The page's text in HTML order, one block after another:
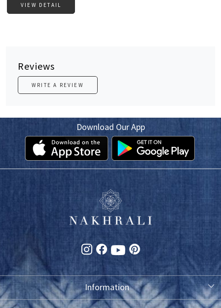
VIEW DETAIL
Reviews
WRITE A REVIEW
Download Our App
Information